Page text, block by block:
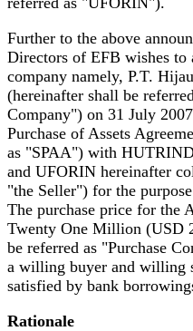
Further to the above
Directors of EFB wishes to
company namely, P.T.
(hereinafter shall be
Company") on 31 July
Purchase of Assets
as "SPAA") with
and UFORIN hereinafter
"the Seller") for the
The purchase price for the
Twenty One Million (USD
be referred as "Purchase
a willing buyer and willing
satisfied by bank
Rationale